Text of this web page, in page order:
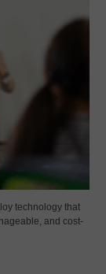
technology that
and cost-